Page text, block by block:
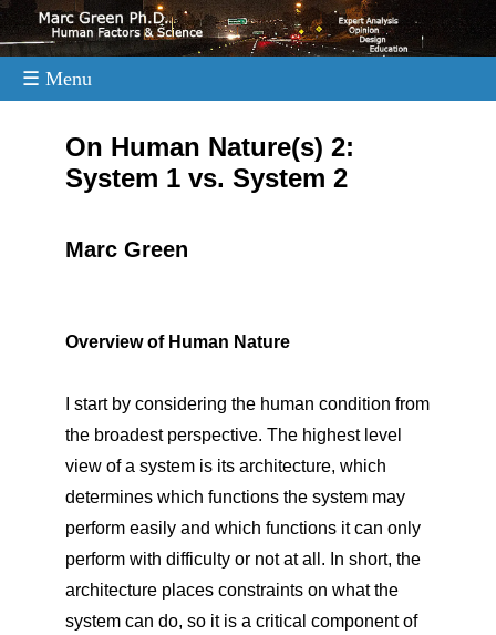
☰ Menu
On Human Nature(s) 2:
System 1 vs. System 2
Marc Green
Overview of Human Nature
I start by considering the human condition from
the broadest perspective. The highest level
view of a system is its architecture, which
determines which functions the system may
perform easily and which functions it can only
perform with difficulty or not at all. In short, the
architecture places constraints on what the
system can do, so it is a critical component of